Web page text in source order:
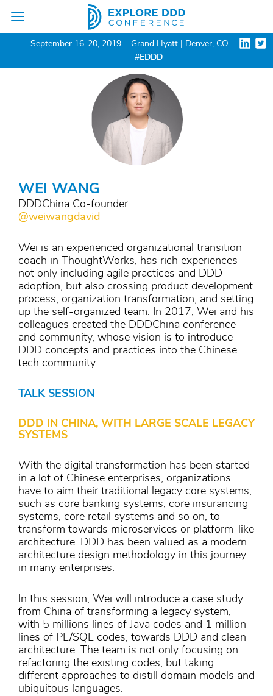
Toggle
navigation
September 16-20, 2019
Grand Hyatt | Denver, CO
#EDDD
WEI WANG
DDDChina Co-founder
@weiwangdavid
Wei is an experienced organizational transition
coach in ThoughtWorks, has rich experiences
not only including agile practices and DDD
adoption, but also crossing product development
process, organization transformation, and setting
up the self-organized team. In 2017, Wei and his
colleagues created the DDDChina conference
and community, whose vision is to introduce
DDD concepts and practices into the Chinese
tech community.
TALK SESSION
DDD IN CHINA, WITH LARGE SCALE LEGACY
SYSTEMS
With the digital transformation has been started
in a lot of Chinese enterprises, organizations
have to aim their traditional legacy core systems,
such as core banking systems, core insurancing
systems, core retail systems and so on, to
transform towards microservices or platform-like
architecture. DDD has been valued as a modern
architecture design methodology in this journey
in many enterprises.
In this session, Wei will introduce a case study
from China of transforming a legacy system,
with 5 millions lines of Java codes and 1 million
lines of PL/SQL codes, towards DDD and clean
architecture. The team is not only focusing on
refactoring the existing codes, but taking
different approaches to distill domain models and
ubiquitous languages.